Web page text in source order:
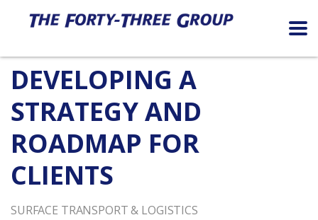
DEVELOPING A
STRATEGY AND
ROADMAP FOR
CLIENTS
SURFACE TRANSPORT & LOGISTICS